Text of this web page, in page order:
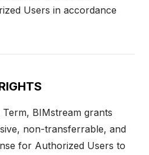
Users in accordance
BIMstream grants
non-transferrable, and
for Authorized Users to